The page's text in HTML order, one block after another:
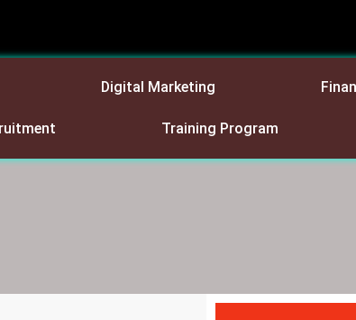
Digital Marketing
Training Program